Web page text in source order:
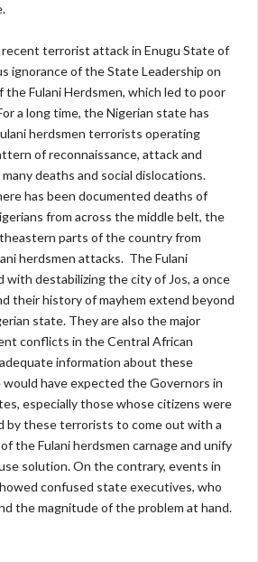
recent terrorist attack in Enugu State of
ignorance of the State Leadership on
the Fulani Herdsmen, which led to poor
a long time, the Nigerian state has
herdsmen terrorists operating
of reconnaissance, attack and
deaths and social dislocations.
has been documented deaths of
from across the middle belt, the
parts of the country from
herdsmen attacks. The Fulani
with destabilizing the city of Jos, a once
their history of mayhem extend beyond
state. They are also the major
conflicts in the Central African
information about these
have expected the Governors in
especially those whose citizens were
by these terrorists to come out with a
the Fulani herdsmen carnage and unify
solution. On the contrary, events in
confused state executives, who
the magnitude of the problem at hand.